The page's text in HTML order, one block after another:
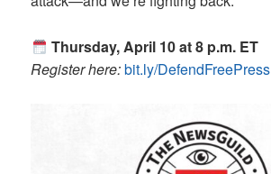
Thursday, April 10 at 8 p.m. ET
Register here:bit.ly/DefendFreePress